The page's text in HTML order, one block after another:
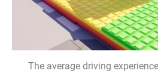
The average driving